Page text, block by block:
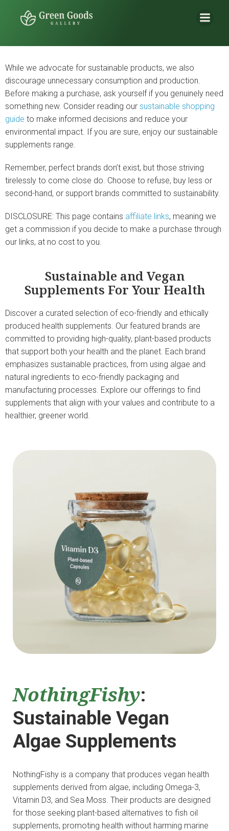
While we advocate for sustainable products, we also
discourage unnecessary consumption and production.
Before making a purchase, ask yourself if you genuinely need
something new. Consider reading our sustainable shopping
guide to make informed decisions and reduce your
environmental impact. If you are sure, enjoy our sustainable
supplements range.
Remember, perfect brands don’t exist, but those striving
tirelessly to come close do. Choose to refuse, buy less or
second-hand, or support brands committed to sustainability.
DISCLOSURE: This page contains affiliate links, meaning we
get a commission if you decide to make a purchase through
our links, at no cost to you.
Sustainable and Vegan
Supplements For Your Health
Discover a curated selection of eco-friendly and ethically
produced health supplements. Our featured brands are
committed to providing high-quality, plant-based products
that support both your health and the planet. Each brand
emphasizes sustainable practices, from using algae and
natural ingredients to eco-friendly packaging and
manufacturing processes. Explore our offerings to find
supplements that align with your values and contribute to a
healthier, greener world.
NothingFishy:
Sustainable Vegan
Algae Supplements
NothingFishy is a company that produces vegan health
supplements derived from algae, including Omega-3,
Vitamin D3, and Sea Moss. Their products are designed
for those seeking plant-based alternatives to fish oil
supplements, promoting health without harming marine